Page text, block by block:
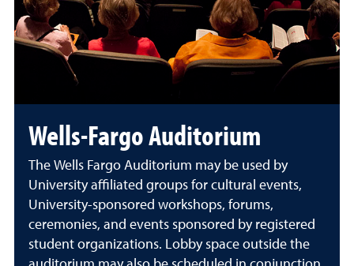
Wells-Fargo Auditorium
The Wells Fargo Auditorium may be used by
University affiliated groups for cultural events,
University-sponsored workshops, forums,
ceremonies, and events sponsored by registered
student organizations. Lobby space outside the